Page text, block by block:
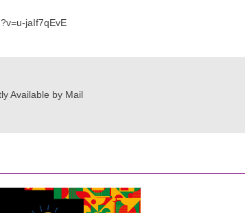
jaIf7qEvE
Available by Mail